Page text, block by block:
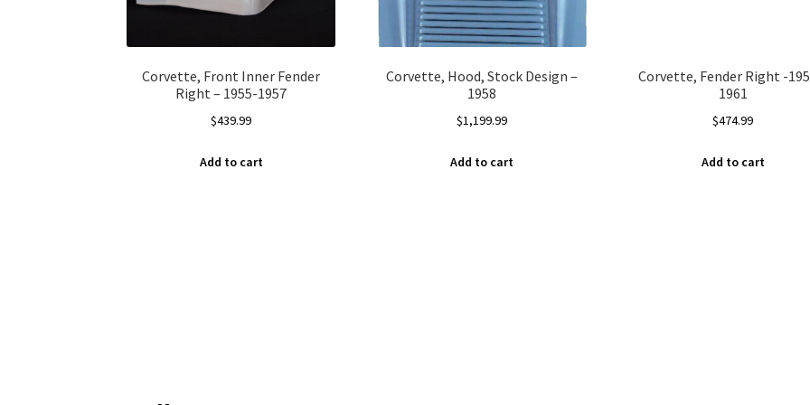
Corvette, Front Inner Fender
Right – 1955-1957
$439.99
Add to cart
Corvette, Hood, Stock Design –
1958
$1,199.99
Add to cart
Corvette, Fender Right -
1961
$474.99
Add to cart